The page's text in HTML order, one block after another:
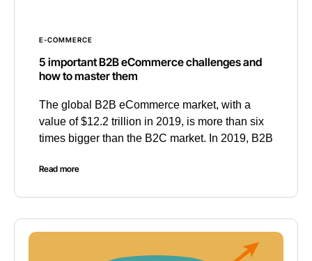
E-COMMERCE
5 important B2B eCommerce challenges and
how to master them
The global B2B eCommerce market, with a
value of $12.2 trillion in 2019, is more than six
times bigger than the B2C market. In 2019, B2B
Read more